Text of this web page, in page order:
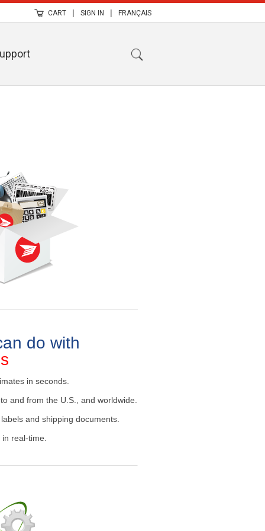
CART | SIGN IN | FRANÇAIS
do with
in seconds.
and from the U.S., and worldwide.
and shipping documents.
real-time.